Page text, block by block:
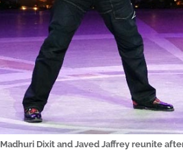
Madhuri Dixit and Javed Jaffrey reunite